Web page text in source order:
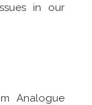
in our
Analogue